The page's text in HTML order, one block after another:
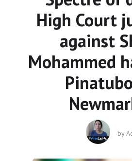
High Court
against
Mohammed
by